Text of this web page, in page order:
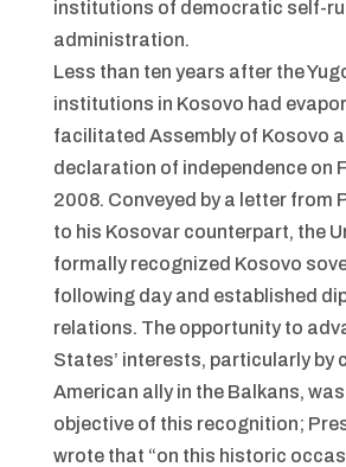
institutions of democratic self-
administration.
Less than ten years after the
institutions in Kosovo had
facilitated Assembly of Kosovo
declaration of independence on
2008. Conveyed by a letter from
to his Kosovar counterpart, the
formally recognized Kosovo
following day and established
relations. The opportunity to
States’ interests, particularly by
American ally in the Balkans,
objective of this recognition;
wrote that “on this historic